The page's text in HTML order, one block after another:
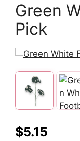
Green
Pick
$5.15